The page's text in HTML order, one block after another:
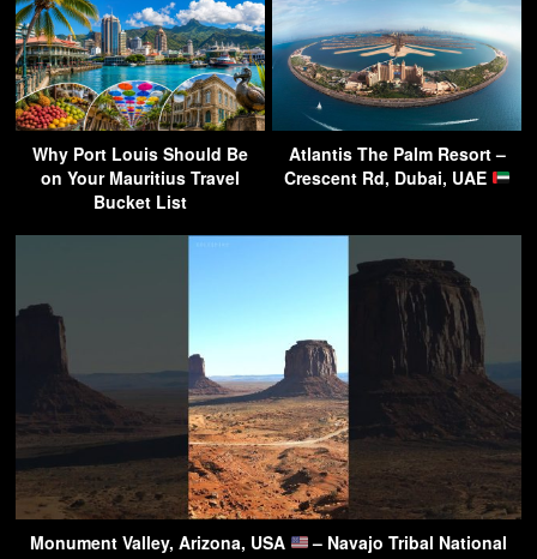
Why Port Louis Should Be
on Your Mauritius Travel
Bucket List
Atlantis The Palm Resort –
Crescent Rd, Dubai, UAE
Monument Valley, Arizona, USA
– Navajo Tribal National